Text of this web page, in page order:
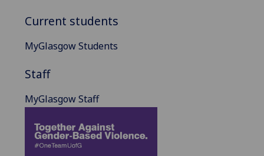
Current students
MyGlasgow Students
Staff
MyGlasgow Staff